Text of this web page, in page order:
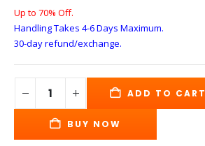
Up to 70% Off.
Handling Takes 4-6 Days Maximum.
30-day refund/exchange.
ADD TO CART
BUY NOW